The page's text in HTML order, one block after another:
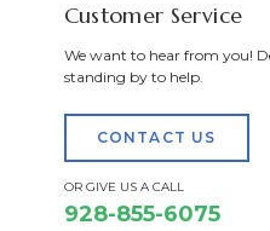
Customer Service
We want to hear from you!
standing by to help.
CONTACT US
OR GIVE US A CALL
928-855-6075